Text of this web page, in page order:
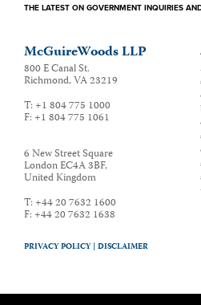
THE LATEST ON GOVERNMENT INQUIRIES
McGuireWoods LLP
800 E Canal St.
Richmond,VA23219
T: +1 804 775 1000
F: +1 804 775 1061
6 New Street Square
London EC4A 3BF,
United Kingdom
T: +44 20 7632 1600
F: +44 20 7632 1638
PRIVACY POLICY | DISCLAIMER